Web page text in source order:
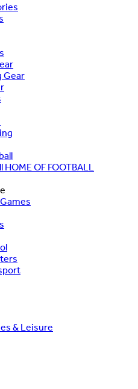
Gear
HOME OF FOOTBALL
& Leisure